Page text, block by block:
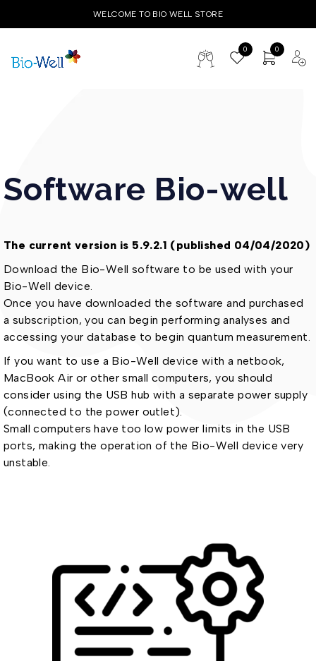
WELCOME TO BIO WELL STORE
0 0
Software Bio-well
The current version is 5.9.2.1 (published 04/04/2020)
Download the Bio-Well software to be used with your
Bio-Well device.
Once you have downloaded the software and purchased
a subscription, you can begin performing analyses and
accessing your database to begin quantum measurement.
If you want to use a Bio-Well device with a netbook,
MacBook Air or other small computers, you should
consider using the USB hub with a separate power supply
(connected to the power outlet).
Small computers have too low power limits in the USB
ports, making the operation of the Bio-Well device very
unstable.